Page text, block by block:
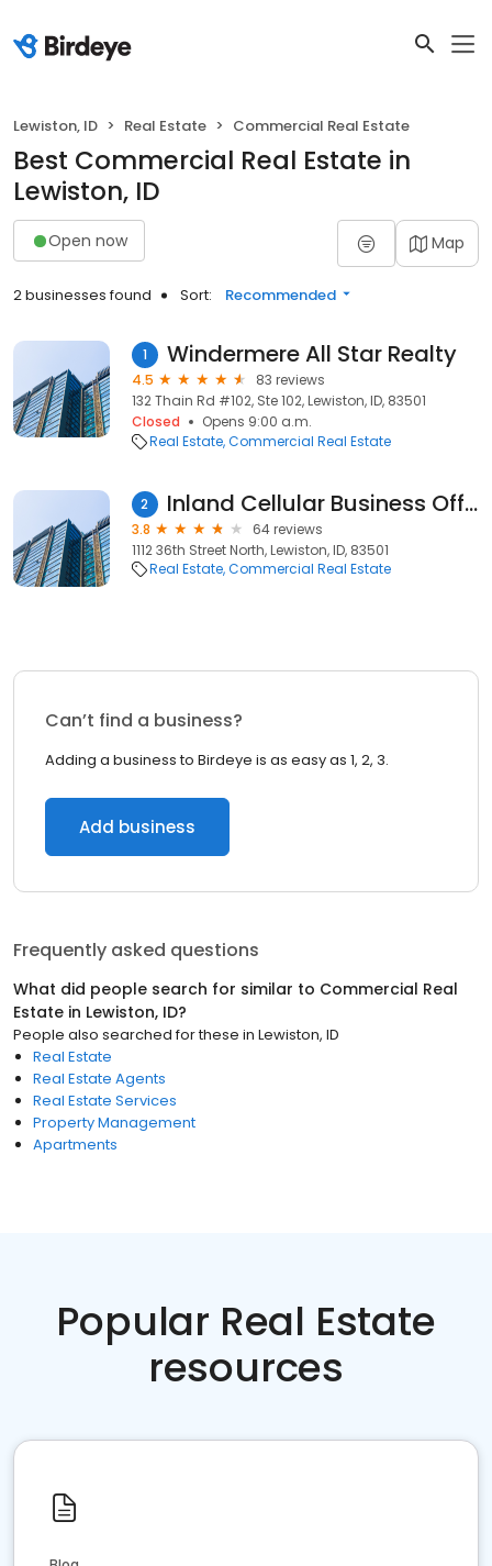
Lewiston, ID Real Estate Commercial Real Estate
Best Commercial Real Estate in
Lewiston, ID
Open now Map
2 businesses found Sort: Recommended
1 Windermere All Star Realty
4.5
83 reviews
132 Thain Rd #102, Ste 102, Lewiston, ID, 83501
Closed
Opens 9:00 a.m.
Real Estate Commercial Real Estate
2 Inland Cellular Business Office
3.8
64 reviews
1112 36th Street North, Lewiston, ID, 83501
Real Estate Commercial Real Estate
Can’t find a business?
Adding a business to Birdeye is as easy as 1, 2, 3.
Add business
Frequently asked questions
What did people search for similar to Commercial Real
Estate in Lewiston, ID?
People also searched for these in Lewiston, ID
Real Estate
Real Estate Agents
Real Estate Services
Property Management
Apartments
Popular Real Estate
resources